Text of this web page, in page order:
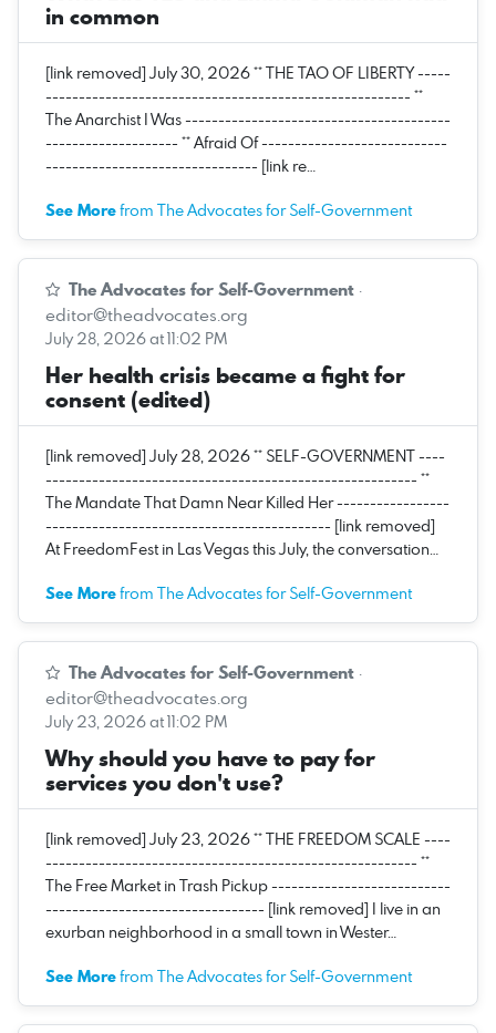
in common
[link removed] July 30, 2026 ** THE TAO OF LIBERTY -----
------------------------------------------------------- **
The Anarchist I Was ----------------------------------------
-------------------- ** Afraid Of ----------------------------
-------------------------------- [link re…
See Morefrom The Advocates for Self-Government
The Advocates for Self-Government ·
editor@theadvocates.org
July 28, 2026 at 11:02 PM
Her health crisis became a fight for
consent (edited)
[link removed] July 28, 2026 ** SELF-GOVERNMENT ----
-------------------------------------------------------- **
The Mandate That Damn Near Killed Her -----------------
------------------------------------------- [link removed]
At FreedomFest in Las Vegas this July, the conversation…
See Morefrom The Advocates for Self-Government
The Advocates for Self-Government ·
editor@theadvocates.org
July 23, 2026 at 11:02 PM
Why should you have to pay for
services you don't use?
[link removed] July 23, 2026 ** THE FREEDOM SCALE ----
-------------------------------------------------------- **
The Free Market in Trash Pickup ---------------------------
--------------------------------- [link removed] I live in an
exurban neighborhood in a small town in Wester…
See Morefrom The Advocates for Self-Government